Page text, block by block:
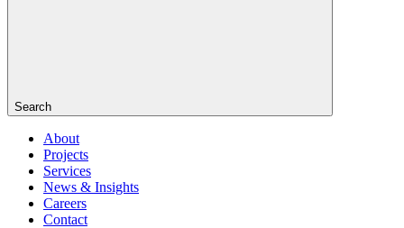
Search
About
Projects
Services
News & Insights
Careers
Contact